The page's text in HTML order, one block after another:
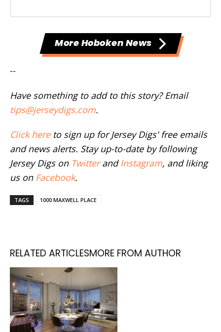
More Hoboken News
--
Have something to add to this story? Email
tips@jerseydigs.com.
Click hereto sign up for Jersey Digs' free emails
and news alerts. Stay up-to-date by following
Jersey Digs on Twitterand Instagram, and liking
us on Facebook.
TAGS 1000 MAXWELL PLACE
RELATED ARTICLESMORE FROM AUTHOR